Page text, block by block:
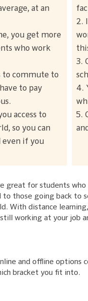
at an
you get more
who work
to commute to
to pay
access to
so you can
if you
2.
3.
4.
5.
great for students who
to those going back to
With distance
working at your job
and offline options
bracket you fit into.